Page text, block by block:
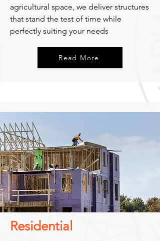
agricultural space, we deliver structures
that stand the test of time while
perfectly suiting your needs
Read More
Residential